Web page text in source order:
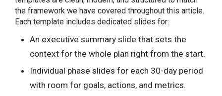
the framework we have covered throughout this article.
Each template includes dedicated slides for:
An executive summary slide that sets the
context for the whole plan right from the start.
Individual phase slides for each 30-day period
with room for goals, actions, and metrics.